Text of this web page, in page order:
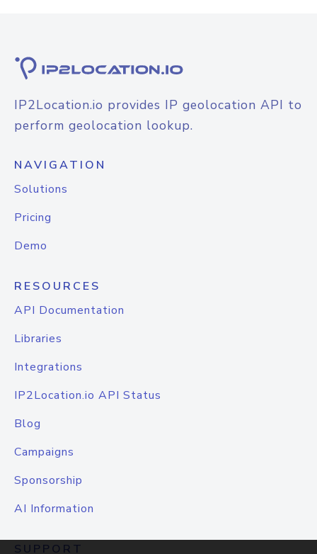
IP2Location.io provides IP geolocation API to
perform geolocation lookup.
NAVIGATION
Solutions
Pricing
Demo
RESOURCES
API Documentation
Libraries
Integrations
IP2Location.io API Status
Blog
Campaigns
Sponsorship
AI Information
SUPPORT